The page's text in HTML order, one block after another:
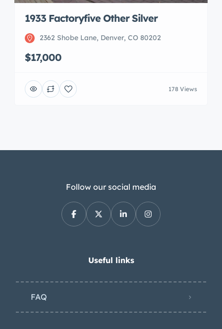
1933 Factoryfive Other Silver
2362 Shobe Lane, Denver, CO 80202
$17,000
178 Views
Follow our social media
Useful links
FAQ